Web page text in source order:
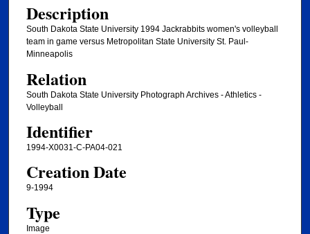
Description
South Dakota State University 1994 Jackrabbits women's volleyball
team in game versus Metropolitan State University St. Paul-
Minneapolis
Relation
South Dakota State University Photograph Archives - Athletics -
Volleyball
Identifier
1994-X0031-C-PA04-021
Creation Date
9-1994
Type
Image